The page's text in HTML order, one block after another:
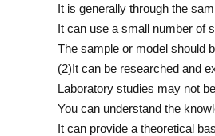
It is generally through the
It can use a small number of
The sample or model should
(2)It can be researched and
Laboratory studies may not
You can understand the
It can provide a theoretical